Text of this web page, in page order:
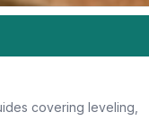
covering leveling,